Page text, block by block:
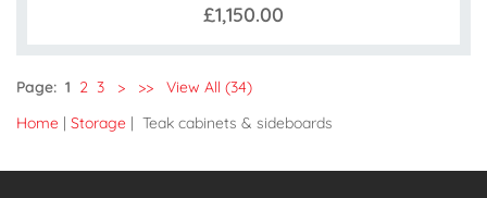
£1,150.00
Page: 1 2 3 > >>
View All (34)
Home | Storage | Teak cabinets & sideboards